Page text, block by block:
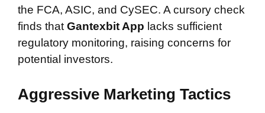
the FCA, ASIC, and CySEC. A cursory check
finds that Gantexbit App lacks sufficient
regulatory monitoring, raising concerns for
potential investors.
Aggressive Marketing Tactics